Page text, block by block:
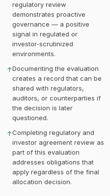
regulatory review
demonstrates proactive
governance — a positive
signal in regulated or
investor-scrutinized
environments.
↑Documenting the evaluation
creates a record that can be
shared with regulators,
auditors, or counterparties if
the decision is later
questioned.
↑Completing regulatory and
investor agreement review as
part of this evaluation
addresses obligations that
apply regardless of the final
allocation decision.